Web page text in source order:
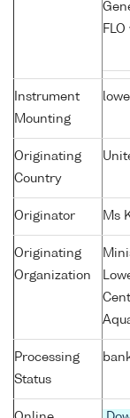
Instrument
Mounting
Originating
Country
Originator Ms
Originating
Organization
Processing
Status